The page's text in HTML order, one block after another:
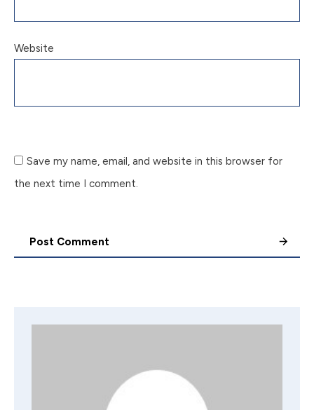
Website
Save my name, email, and website in this browser for
the next time I comment.
Post Comment